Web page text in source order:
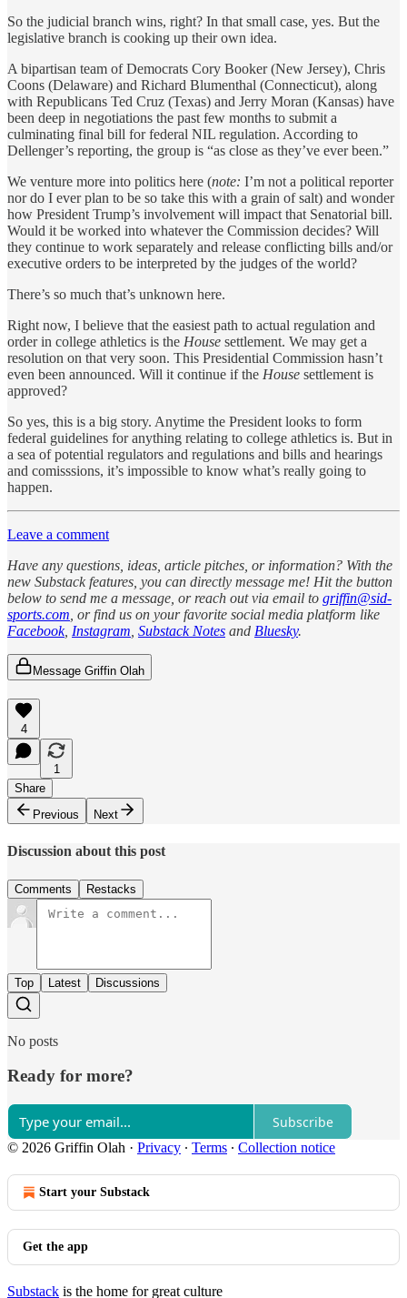
So the judicial branch wins, right? In that small case, yes. But the
legislative branch is cooking up their own idea.
A bipartisan team of Democrats Cory Booker (New Jersey), Chris
Coons (Delaware) and Richard Blumenthal (Connecticut), along
with Republicans Ted Cruz (Texas) and Jerry Moran (Kansas) have
been deep in negotiations the past few months to submit a
culminating final bill for federal NIL regulation. According to
Dellenger’s reporting, the group is “as close as they’ve ever been.”
We venture more into politics here (note: I’m not a political reporter
nor do I ever plan to be so take this with a grain of salt) and wonder
how President Trump’s involvement will impact that Senatorial bill.
Would it be worked into whatever the Commission decides? Will
they continue to work separately and release conflicting bills and/or
executive orders to be interpreted by the judges of the world?
There’s so much that’s unknown here.
Right now, I believe that the easiest path to actual regulation and
order in college athletics is the House settlement. We may get a
resolution on that very soon. This Presidential Commission hasn’t
even been announced. Will it continue if the House settlement is
approved?
So yes, this is a big story. Anytime the President looks to form
federal guidelines for anything relating to college athletics is. But in
a sea of potential regulators and regulations and bills and hearings
and comisssions, it’s impossible to know what’s really going to
happen.
Leave a comment
Have any questions, ideas, article pitches, or information? With the
new Substack features, you can directly message me! Hit the button
below to send me a message, or reach out via email to griffin@sid-
sports.com , or find us on your favorite social media platform like
Facebook, Instagram Substack Notes and Bluesky.
Message Griffin Olah
4
1
Share
Previous
Next
Discussion about this post
Comments Restacks
Top Latest Discussions
No posts
Ready for more?
Subscribe
© 2026 Griffin Olah · Privacy ∙ Terms ∙ Collection notice
Start your Substack
Get the app
Substack is the home for great culture